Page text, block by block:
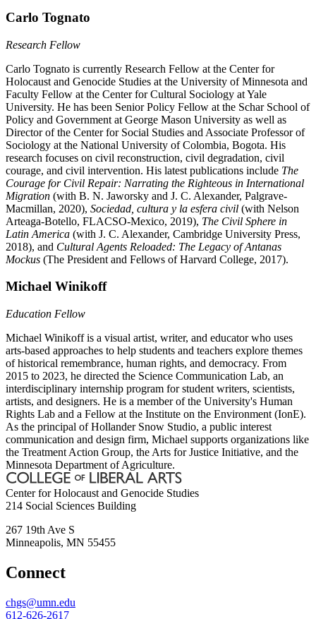
Carlo Tognato
Research Fellow
Carlo Tognato is currently Research Fellow at the Center for
Holocaust and Genocide Studies at the University of Minnesota and
Faculty Fellow at the Center for Cultural Sociology at Yale
University. He has been Senior Policy Fellow at the Schar School of
Policy and Government at George Mason University as well as
Director of the Center for Social Studies and Associate Professor of
Sociology at the National University of Colombia, Bogota. His
research focuses on civil reconstruction, civil degradation, civil
courage, and civil intervention. His latest publications include The
Courage for Civil Repair: Narrating the Righteous in International
Migration (with B. N. Jaworsky and J. C. Alexander, Palgrave-
Macmillan, 2020), Sociedad, cultura y la esfera civil (with Nelson
Arteaga-Botello, FLACSO-Mexico, 2019), The Civil Sphere in
Latin America (with J. C. Alexander, Cambridge University Press,
2018), and Cultural Agents Reloaded: The Legacy of Antanas
Mockus (The President and Fellows of Harvard College, 2017).
Michael Winikoff
Education Fellow
Michael Winikoff is a visual artist, writer, and educator who uses
arts-based approaches to help students and teachers explore themes
of historical remembrance, human rights, and democracy. From
2015 to 2023, he directed the Science Communication Lab, an
interdisciplinary internship program for student writers, scientists,
artists, and designers. He is a member of the University's Human
Rights Lab and a Fellow at the Institute on the Environment (IonE).
As the principal of Hollander Snow Studio, a public interest
communication and design firm, Michael supports organizations like
the Treatment Action Group, the Arts for Justice Initiative, and the
Minnesota Department of Agriculture.
Center for Holocaust and Genocide Studies
214 Social Sciences Building
267 19th Ave S
Minneapolis, MN 55455
Connect
chgs@umn.edu
612-626-2617